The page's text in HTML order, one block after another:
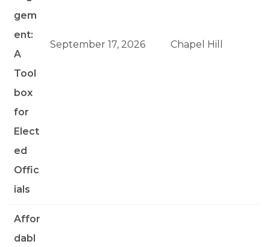
gem
ent:
A
Tool
box
for
Elect
ed
Offic
ials
September 17, 2026 Chapel Hill
Affor
dabl